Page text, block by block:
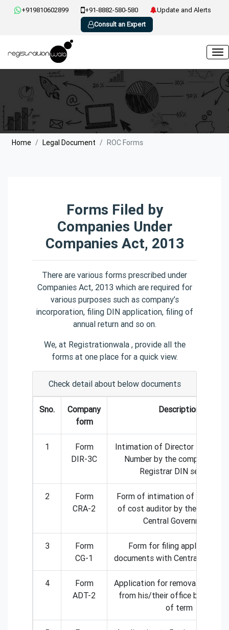
+919810602899 +91-8882-580-580
Update and Alerts
Consult an Expert
Home Legal Document ROC Forms
Forms Filed by
Companies Under
Companies Act, 2013
There are various forms prescribed under
Companies Act, 2013 which are required for
various purposes such as company’s
incorporation, filing DIN application, filing of
annual return and so on.
We, at Registrationwala , provide all the
forms at one place for a quick view.
Check detail about below documents
Sno.
Company
form
Description
1
Form
DIR-3C
Intimation of Director
Number by the company to
Registrar DIN services
2
Form
CRA-2
Form of intimation of
of cost auditor by the
Central Government.
3
Form
CG-1
Form for filing application
documents with Central
4
Form
ADT-2
Application for removal of
from his/their office before
of term